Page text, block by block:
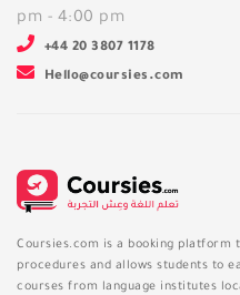
pm - 4:00 pm
+44 20 3807 1178
Hello@coursies.com
Coursies.com is a booking
procedures and allows students to
courses from language institutes